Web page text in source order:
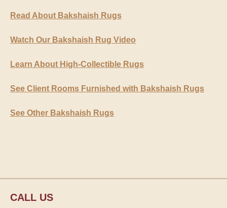
Read About Bakshaish Rugs
Watch Our Bakshaish Rug Video
Learn About High-Collectible Rugs
See Client Rooms Furnished with Bakshaish Rugs
See Other Bakshaish Rugs
CALL US